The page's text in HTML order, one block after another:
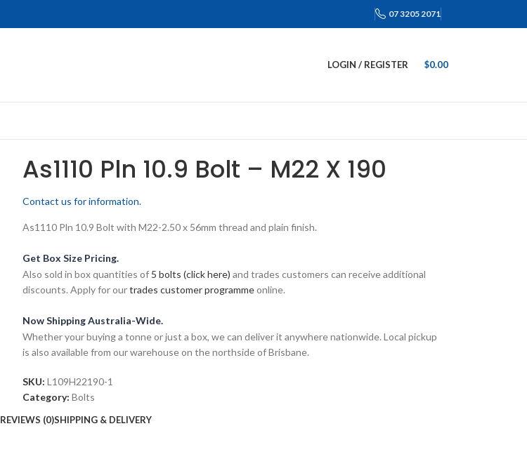
07 3205 2071
LOGIN / REGISTER $0.00
As1110 Pln 10.9 Bolt – M22 X 190
Contact us for information.
As1110 Pln 10.9 Bolt with M22-2.50 x 56mm thread and plain finish.
Get Box Size Pricing.
Also sold in box quantities of 5 bolts (click here) and trades customers can receive additional
discounts. Apply for ourtrades customer programmeonline.
Now Shipping Australia-Wide.
Whether your buying a tonne or just a box, we can deliver it anywhere nationwide. Local pickup
is also available from our warehouse on the northside of Brisbane.
SKU: L109H22190-1
Category: Bolts
REVIEWS (0)SHIPPING & DELIVERY